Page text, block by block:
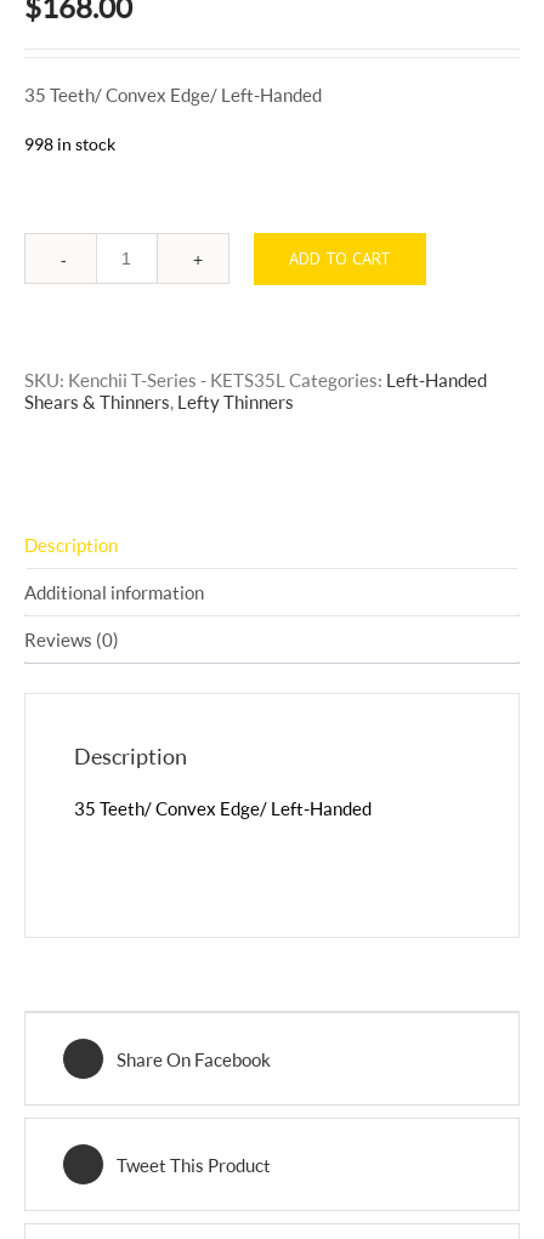
35 Teeth/ Convex Edge/ Left-Handed
998 in stock
Quantity ADD TO CART
SKU: Kenchii T-Series - KETS35L Categories: Left-Handed
Shears & Thinners, Lefty Thinners
Description
Additional information
Reviews (0)
Description
35 Teeth/ Convex Edge/ Left-Handed
Share On Facebook
Tweet This Product